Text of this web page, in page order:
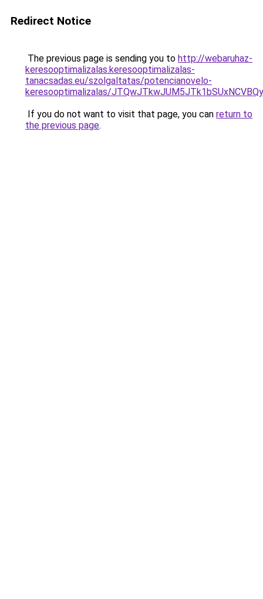
Redirect Notice
The previous page is sending you to http://webaruhaz-
keresooptimalizalas.keresooptimalizalas-
tanacsadas.eu/szolgaltatas/potencianovelo-
keresooptimalizalas/
If you do not want to visit that page, you can return to
the previous page.